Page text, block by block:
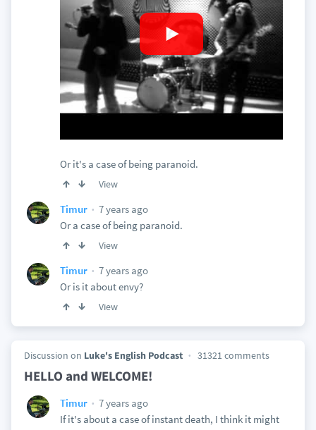
Or it's a case of being paranoid.
View
Timur
7 years ago
Or a case of being paranoid.
View
Timur
7 years ago
Or is it about envy?
View
Discussion on Luke's English Podcast 31321 comments
HELLO and WELCOME!
Timur
7 years ago
If it's about a case of instant death, I think it might